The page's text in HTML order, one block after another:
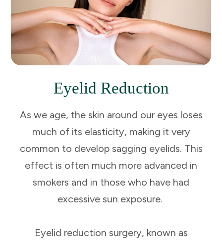
Eyelid Reduction
As we age, the skin around our eyes loses
much of its elasticity, making it very
common to develop sagging eyelids. This
effect is often much more advanced in
smokers and in those who have had
excessive sun exposure.
Eyelid reduction surgery, known as